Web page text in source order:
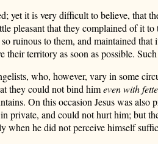
yet it is very difficult to believe,
pleasant that they complained of it
ruinous to them, and maintained
territory as soon as possible.
who, however, vary in some
they could not bind himeven with
On this occasion Jesus was also
private, and could not hurt him; but
when he did not perceive himself